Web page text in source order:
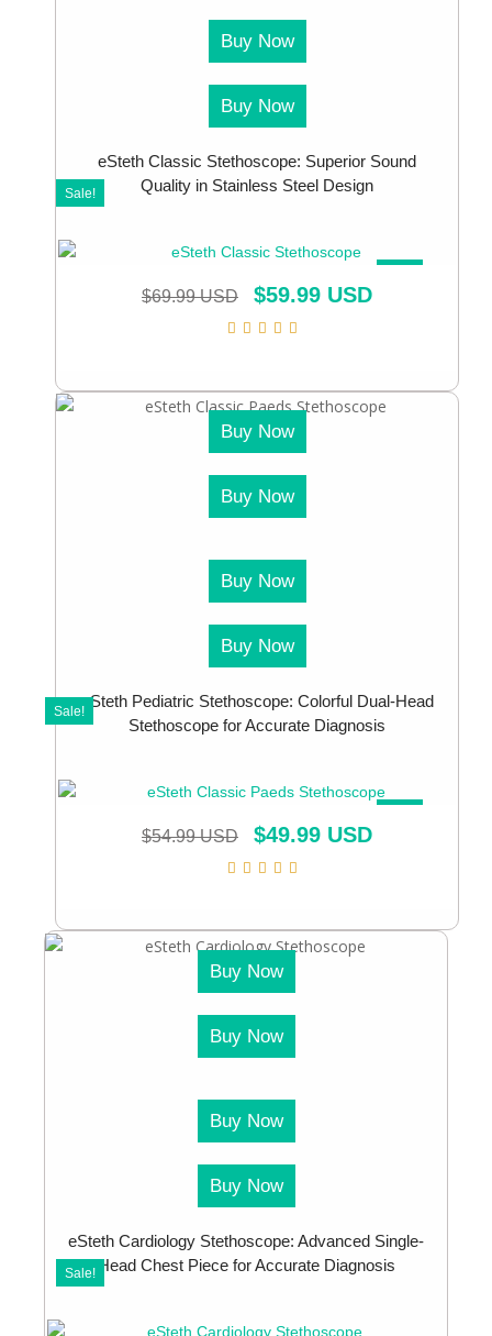
Buy Now
Buy Now
eSteth Classic Stethoscope: Superior Sound
Quality in Stainless Steel Design
$69.99 USD $59.99 USD
Sale!
Buy Now
Buy Now
Buy Now
Buy Now
eSteth Pediatric Stethoscope: Colorful Dual-Head
Stethoscope for Accurate Diagnosis
$54.99 USD $49.99 USD
Sale!
Buy Now
Buy Now
Buy Now
Buy Now
eSteth Cardiology Stethoscope: Advanced Single-
Head Chest Piece for Accurate Diagnosis
Sale!